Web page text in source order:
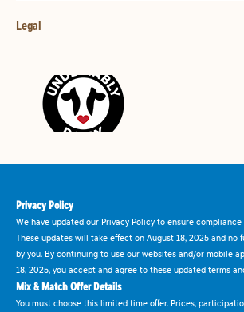
Legal
Privacy Policy
We have updated our Privacy Policy to ensure
These updates will take effect on August 18, 2025 and
by you. By continuing to use our websites and/or mobile
18, 2025, you accept and agree to these updated terms
Mix & Match Offer Details
You must choose this limited time offer. Prices,